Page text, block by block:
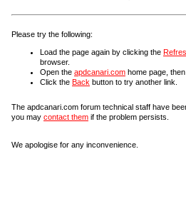
Please try the following:
Load the page again by clicking the
browser.
Open the apdcanari.com home page,
Click the Back button to try another link.
The apdcanari.com forum technical staff have
you may contact them if the problem persists.
We apologise for any inconvenience.